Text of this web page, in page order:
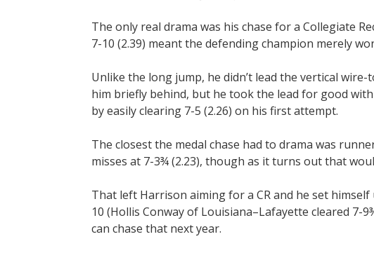
The only real drama was his chase for a Collegiate
7-10 (2.39) meant the defending champion merely
Unlike the long jump, he didn’t lead the vertical
him briefly behind, but he took the lead for good
by easily clearing 7-5 (2.26) on his first attempt.
The closest the medal chase had to drama was
misses at 7-3¾ (2.23), though as it turns out that
That left Harrison aiming for a CR and he set
10 (Hollis Conway of Louisiana–Lafayette cleared 7-
can chase that next year.